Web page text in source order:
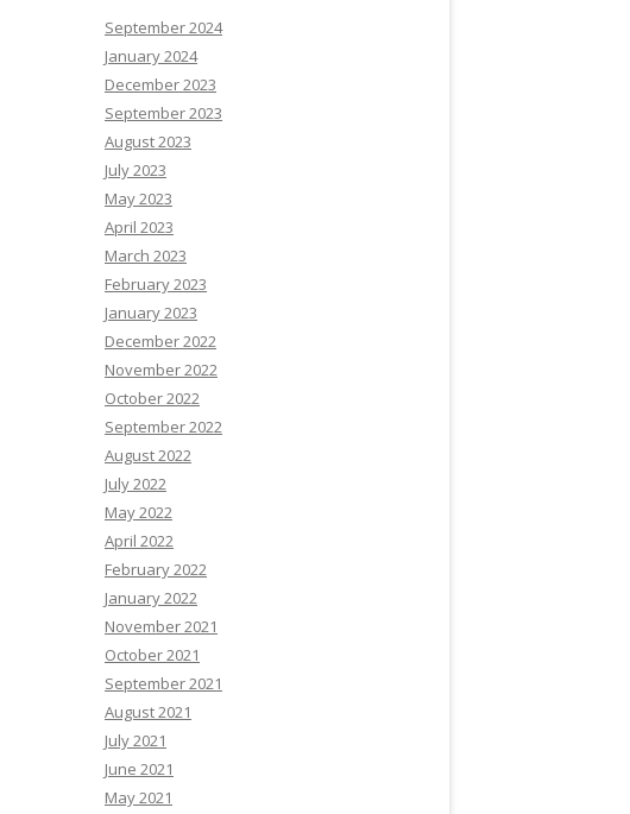
September 2024
January 2024
December 2023
September 2023
August 2023
July 2023
May 2023
April 2023
March 2023
February 2023
January 2023
December 2022
November 2022
October 2022
September 2022
August 2022
July 2022
May 2022
April 2022
February 2022
January 2022
November 2021
October 2021
September 2021
August 2021
July 2021
June 2021
May 2021